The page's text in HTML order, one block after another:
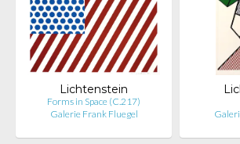
Lichtenstein
Forms in Space (C.217)
Galerie Frank Fluegel